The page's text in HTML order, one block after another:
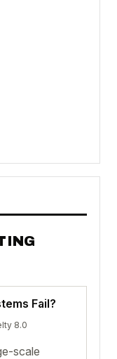
Fail?
8.0
scale